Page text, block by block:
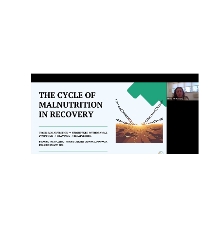
Nutritional Impact of SUD on the Body &
How to Eat a Well-balanced Diet to Help
Recovery (Root Center for Advanced